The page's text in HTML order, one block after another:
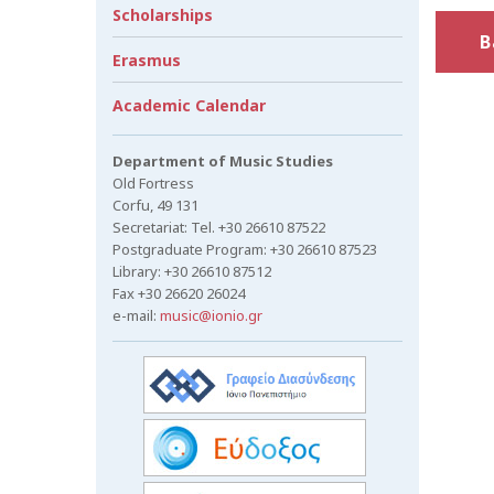
Scholarships
Erasmus
Academic Calendar
Department of Music Studies
Old Fortress
Corfu, 49 131
Secretariat: Tel. +30 26610 87522
Postgraduate Program: +30 26610 87523
Library: +30 26610 87512
Fax +30 26620 26024
e-mail: music@ionio.gr